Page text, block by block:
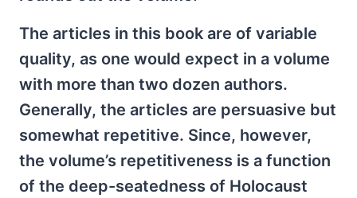
The articles in this book are of variable
quality, as one would expect in a volume
with more than two dozen authors.
Generally, the articles are persuasive but
somewhat repetitive. Since, however,
the volume’s repetitiveness is a function
of the deep-seatedness of Holocaust